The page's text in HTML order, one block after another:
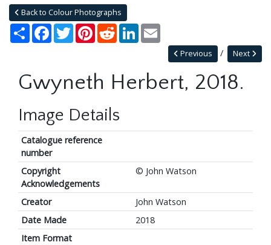
Back to Colour Photographs
Share Facebook
TwitterPinterestRedditLinkedIn
Next
Previous
Gwyneth Herbert, 2018.
Image Details
Catalogue reference
number
Copyright
Acknowledgements
© John Watson
Creator
John Watson
Date Made
2018
Item Format